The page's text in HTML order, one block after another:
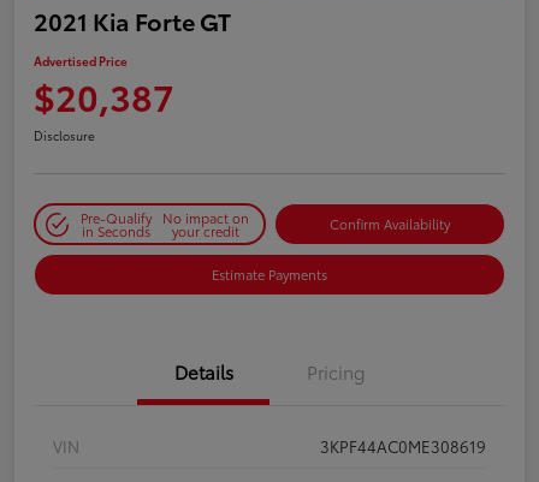
2021 Kia Forte GT
Advertised Price
$20,387
Disclosure
Pre-Qualify
in Seconds
No impact on
your credit Confirm Availability
Estimate Payments
Details Pricing
VIN
3KPF44AC0ME308619